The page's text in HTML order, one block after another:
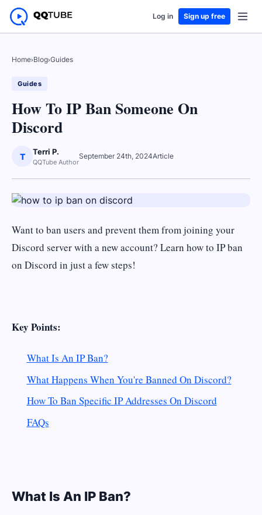
Log in Sign up free
Home›Blog›Guides
Guides
How To IP Ban Someone On
Discord
T Terri P.
QQTube Author
September 24th, 2024Article
Want to ban users and prevent them from joining your
Discord server with a new account? Learn how to IP ban
on Discord in just a few steps!
Key Points:
What Is An IP Ban?
What Happens When You're Banned On Discord?
How To Ban Specific IP Addresses On Discord
FAQs
What Is An IP Ban?